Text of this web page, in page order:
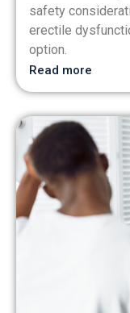
safety
erectile
option.
Read more